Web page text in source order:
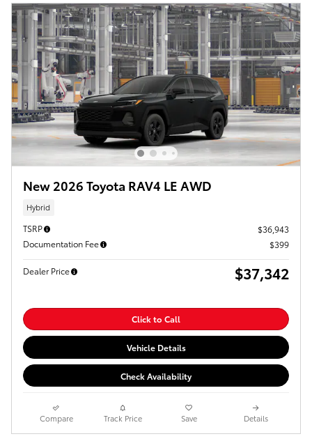
New 2026 Toyota RAV4 LE AWD
Hybrid
TSRP
$36,943
Documentation Fee
$399
Dealer Price $37,342
Click to Call
Vehicle Details
Check Availability
Compare Track Price Save Details